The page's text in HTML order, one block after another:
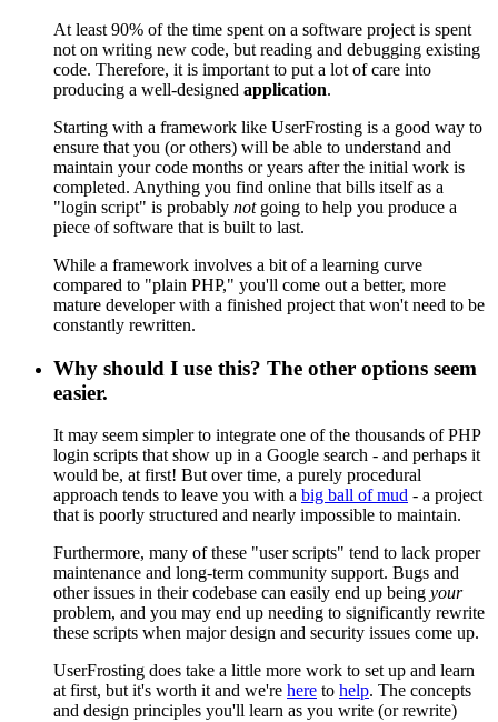
At least 90% of the time spent on a software project is spent
not on writing new code, but reading and debugging existing
code. Therefore, it is important to put a lot of care into
producing a well-designed application.
Starting with a framework like UserFrosting is a good way to
ensure that you (or others) will be able to understand and
maintain your code months or years after the initial work is
completed. Anything you find online that bills itself as a
"login script" is probably notgoing to help you produce a
piece of software that is built to last.
While a framework involves a bit of a learning curve
compared to "plain PHP," you'll come out a better, more
mature developer with a finished project that won't need to be
constantly rewritten.
Why should I use this? The other options seem
easier.
It may seem simpler to integrate one of the thousands of PHP
login scripts that show up in a Google search - and perhaps it
would be, at first! But over time, a purely procedural
approach tends to leave you with a big ball of mud - a project
that is poorly structured and nearly impossible to maintain.
Furthermore, many of these "user scripts" tend to lack proper
maintenance and long-term community support. Bugs and
other issues in their codebase can easily end up being your
problem, and you may end up needing to significantly rewrite
these scripts when major design and security issues come up.
UserFrosting does take a little more work to set up and learn
at first, but it's worth it and we're here to help. The concepts
and design principles you'll learn as you write (or rewrite)